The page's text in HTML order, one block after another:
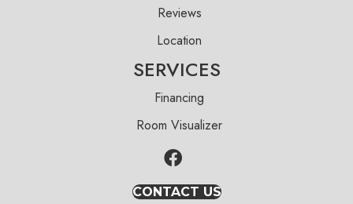
Reviews
Location
SERVICES
Financing
Room Visualizer
CONTACT US